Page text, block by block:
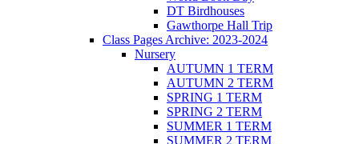
DT Birdhouses
Gawthorpe Hall Trip
Class Pages Archive: 2023-2024
Nursery
AUTUMN 1 TERM
AUTUMN 2 TERM
SPRING 1 TERM
SPRING 2 TERM
SUMMER 1 TERM
SUMMER 2 TERM